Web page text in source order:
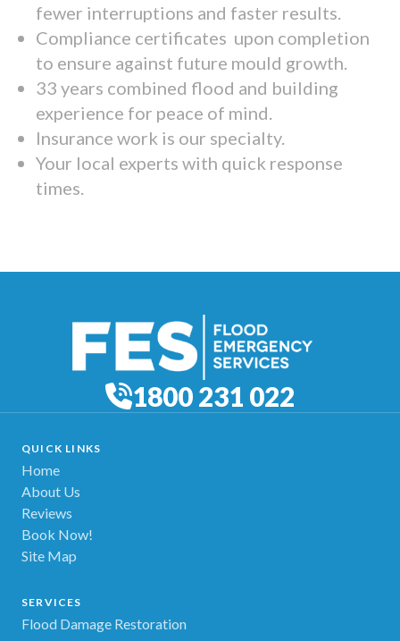
fewer interruptions and faster results.
Compliance certificates upon completion
to ensure against future mould growth.
33 years combined flood and building
experience for peace of mind.
Insurance work is our specialty.
Your local experts with quick response
times.
1800 231 022
QUICK LINKS
Home
About Us
Reviews
Book Now!
Site Map
SERVICES
Flood Damage Restoration